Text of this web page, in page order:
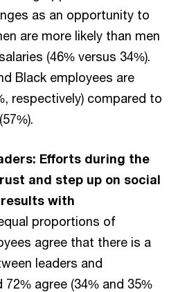
as an opportunity to
are more likely than men
(46% versus 34%).
Black employees are
respectively) compared to
Efforts during the
and step up on social
with
proportions of
agree that there is a
leaders and
agree (34% and 35%